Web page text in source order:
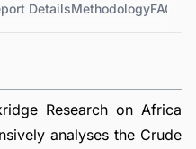
DetailsMethodologyFAQs
Research on Africa
analyses the Crude